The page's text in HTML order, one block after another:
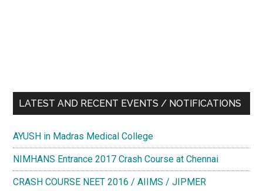
LATEST AND RECENT EVENTS / NOTIFICATIONS
AYUSH in Madras Medical College
NIMHANS Entrance 2017 Crash Course at Chennai
CRASH COURSE NEET 2016 / AIIMS / JIPMER